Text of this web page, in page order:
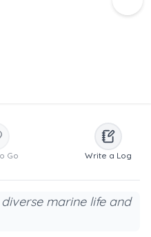
Go Write a Log
marine life and